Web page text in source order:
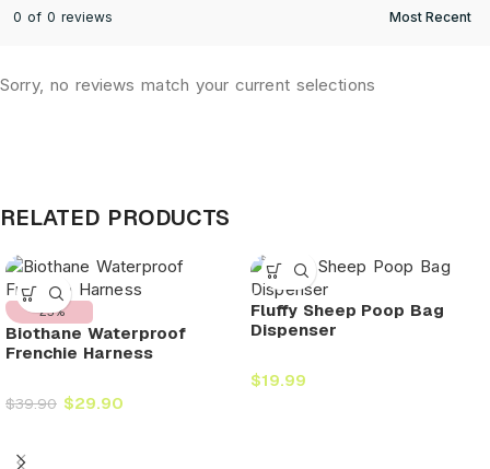
0 of 0 reviews
Sorry, no reviews match your current selections
RELATED PRODUCTS
-25%
Biothane Waterproof
Frenchie Harness
$39.90 $29.90
Fluffy Sheep Poop Bag
Dispenser
$19.99